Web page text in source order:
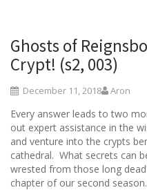
Ghosts of
Crypt! (s2, 003)
December 11, 2018 Aron
Every answer leads to two
out expert assistance in the
and venture into the crypts
cathedral. What secrets can
wrested from those long
chapter of our second